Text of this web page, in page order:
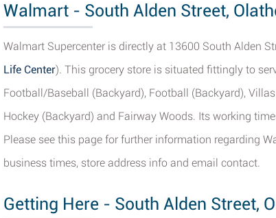
Walmart - South Alden Street,
Walmart Supercenter is directly at 13600 South Alden
Life Center). This grocery store is situated fittingly to
Football/Baseball (Backyard), Football (Backyard),
Hockey (Backyard) and Fairway Woods. Its working
Please see this page for further information regarding
business times, store address info and email contact.
Getting Here - South Alden Street,